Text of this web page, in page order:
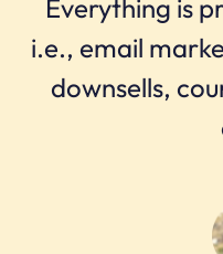
Everything is
i.e., email
downsells,